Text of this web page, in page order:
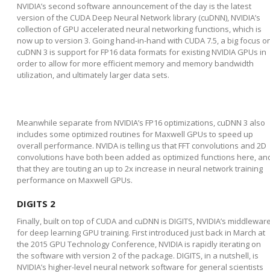
NVIDIA’s second software announcement of the day is the latest
version of the CUDA Deep Neural Network library (cuDNN), NVIDIA’s
collection of GPU accelerated neural networking functions, which is
now up to version 3. Going hand-in-hand with CUDA 7.5, a big focus
cuDNN 3 is support for FP16 data formats for existing NVIDIA GPUs in
order to allow for more efficient memory and memory bandwidth
utilization, and ultimately larger data sets.
Meanwhile separate from NVIDIA’s FP16 optimizations, cuDNN 3 also
includes some optimized routines for Maxwell GPUs to speed up
overall performance. NVIDA is telling us that FFT convolutions and 2D
convolutions have both been added as optimized functions here,
that they are touting an up to 2x increase in neural network training
performance on Maxwell GPUs.
DIGITS 2
Finally, built on top of CUDA and cuDNN is DIGITS, NVIDIA’s
for deep learning GPU training. First introduced just back in March at
the 2015 GPU Technology Conference, NVIDIA is rapidly iterating on
the software with version 2 of the package. DIGITS, in a nutshell, is
NVIDIA’s higher-level neural network software for general scientists